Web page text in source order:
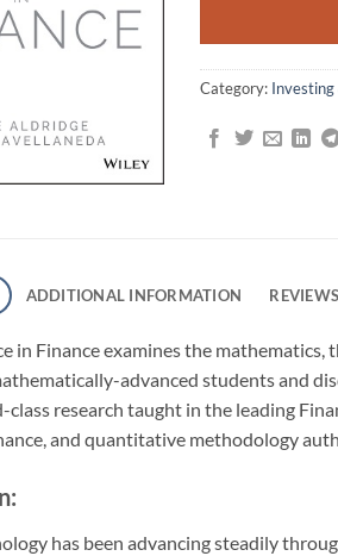
Category:
ADDITIONAL INFORMATION
in Financeexamines the mathematics,
advanced students and
class research taught in the leading
and quantitative methodology
has been advancing steadily